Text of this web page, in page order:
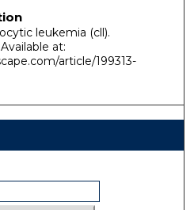
leukemia (cll).
at:
article/199313-